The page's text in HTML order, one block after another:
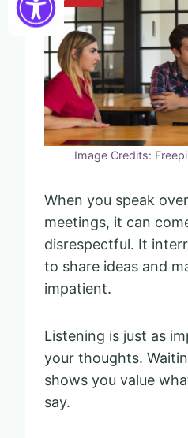
Image Credits:
When you speak
meetings, it can
disrespectful. It
to share ideas and
impatient.
Listening is just as
your thoughts.
shows you value
say.